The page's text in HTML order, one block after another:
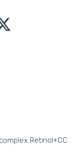
Retinol+CC